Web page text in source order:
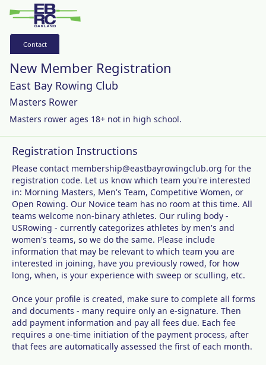
Contact
New Member Registration
East Bay Rowing Club
Masters Rower
Masters rower ages 18+ not in high school.
Registration Instructions
Please contact membership@eastbayrowingclub.org for the
registration code. Let us know which team you're interested
in: Morning Masters, Men's Team, Competitive Women, or
Open Rowing. Our Novice team has no room at this time. All
teams welcome non-binary athletes. Our ruling body -
USRowing - currently categorizes athletes by men's and
women's teams, so we do the same. Please include
information that may be relevant to which team you are
interested in joining, have you previously rowed, for how
long, when, is your experience with sweep or sculling, etc.
Once your profile is created, make sure to complete all forms
and documents - many require only an e-signature. Then
add payment information and pay all fees due. Each fee
requires a one-time initiation of the payment process, after
that fees are automatically assessed the first of each month.